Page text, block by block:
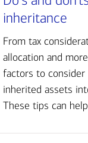
inheritance
From tax
allocation and
factors to
inherited assets
These tips can